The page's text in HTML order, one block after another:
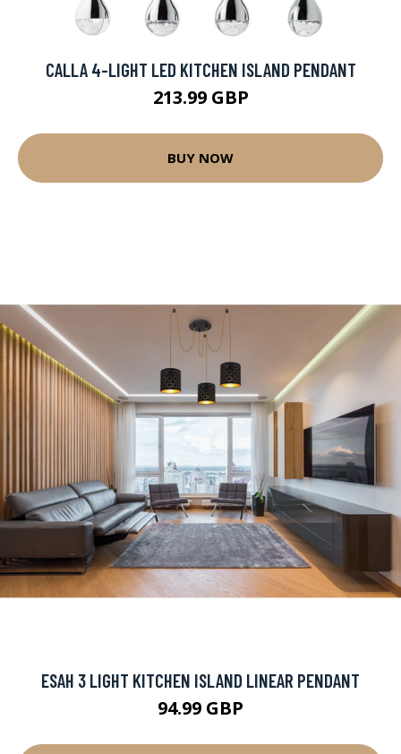
CALLA 4-LIGHT LED KITCHEN ISLAND PENDANT
213.99 GBP
BUY NOW
ESAH 3 LIGHT KITCHEN ISLAND LINEAR PENDANT
94.99 GBP